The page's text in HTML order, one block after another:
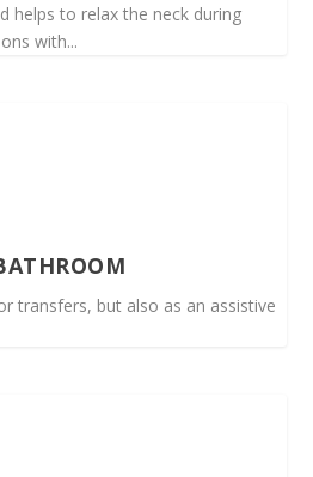
helps to relax the neck during
with...
transfers, but also as an assistive